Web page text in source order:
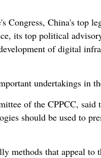
Congress, China's top
its top political
of digital
undertakings in
of the CPPCC,
should be used to
methods that appeal to